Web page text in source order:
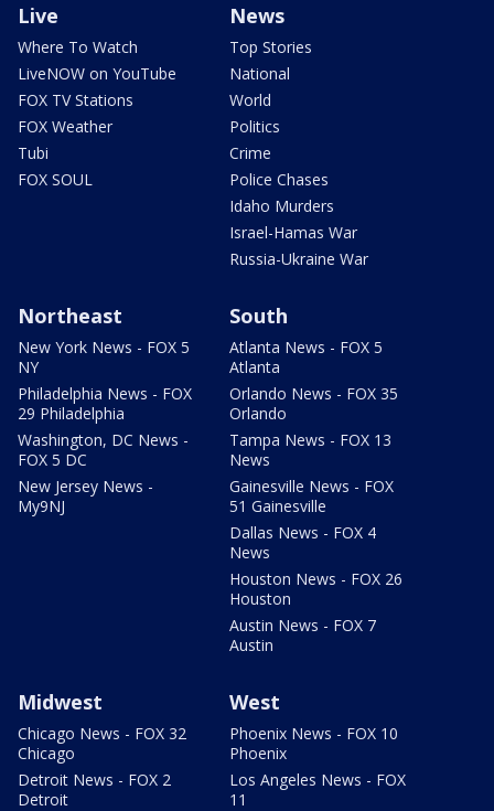
Live
Where To Watch
LiveNOW on YouTube
FOX TV Stations
FOX Weather
Tubi
FOX SOUL
News
Top Stories
National
World
Politics
Crime
Police Chases
Idaho Murders
Israel-Hamas War
Russia-Ukraine War
Northeast
New York News - FOX 5
NY
Philadelphia News - FOX
29 Philadelphia
Washington, DC News -
FOX 5 DC
New Jersey News -
My9NJ
South
Atlanta News - FOX 5
Atlanta
Orlando News - FOX 35
Orlando
Tampa News - FOX 13
News
Gainesville News - FOX
51 Gainesville
Dallas News - FOX 4
News
Houston News - FOX 26
Houston
Austin News - FOX 7
Austin
Midwest
Chicago News - FOX 32
Chicago
Detroit News - FOX 2
Detroit
West
Phoenix News - FOX 10
Phoenix
Los Angeles News - FOX
11